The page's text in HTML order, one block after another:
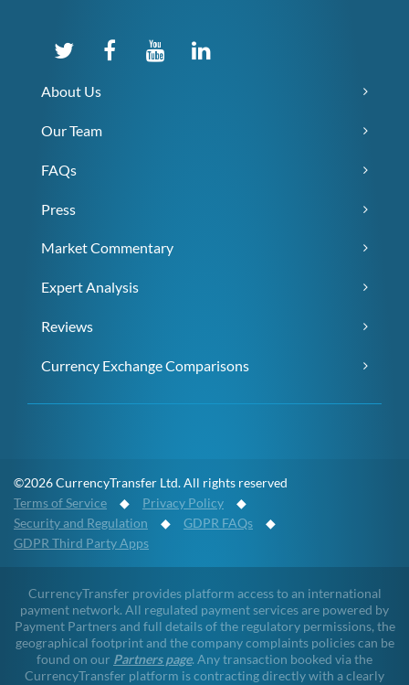
About Us
Our Team
FAQs
Press
Market Commentary
Expert Analysis
Reviews
Currency Exchange Comparisons
©2026 CurrencyTransfer Ltd. All rights reserved
Terms of Service ◆ Privacy Policy ◆
Security and Regulation ◆ GDPR FAQs ◆
GDPR Third Party Apps
CurrencyTransfer provides platform access to an international
payment network. All regulated payment services are powered by
Payment Partners and full details of the regulatory permissions, the
geographical footprint and the company complaints policies can be
found on our Partners page. Any transaction booked via the
CurrencyTransfer platform is contracting directly with a clearly